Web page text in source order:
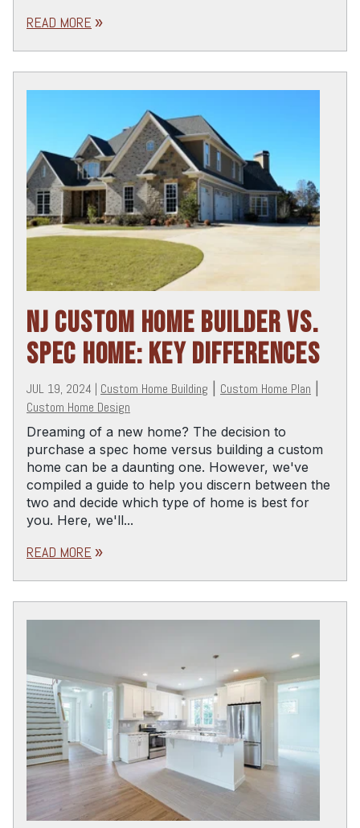
READ MORE double_arrow
NJ CUSTOM HOME BUILDER VS.
SPEC HOME: KEY DIFFERENCES
JUL 19, 2024 | Custom Home Building Custom Home Plan
Custom Home Design
Dreaming of a new home? The decision to
purchase a spec home versus building a custom
home can be a daunting one. However, we've
compiled a guide to help you discern between the
two and decide which type of home is best for
you. Here, we'll...
READ MORE double_arrow